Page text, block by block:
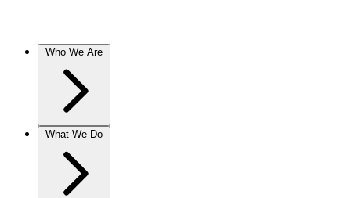
Who We Are
What We Do